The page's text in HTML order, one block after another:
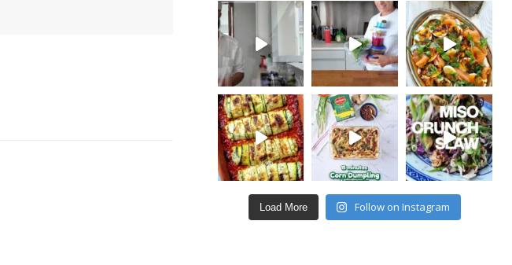
Load More Follow on Instagram